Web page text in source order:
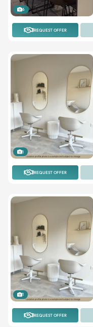
6
REQUEST OFFER
1
REQUEST OFFER
1
REQUEST OFFER